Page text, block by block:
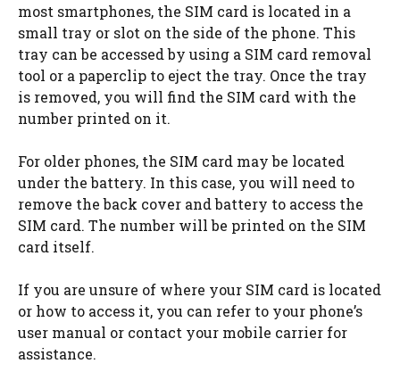
most smartphones, the SIM card is located in a
small tray or slot on the side of the phone. This
tray can be accessed by using a SIM card removal
tool or a paperclip to eject the tray. Once the tray
is removed, you will find the SIM card with the
number printed on it.
For older phones, the SIM card may be located
under the battery. In this case, you will need to
remove the back cover and battery to access the
SIM card. The number will be printed on the SIM
card itself.
If you are unsure of where your SIM card is located
or how to access it, you can refer to your phone’s
user manual or contact your mobile carrier for
assistance.